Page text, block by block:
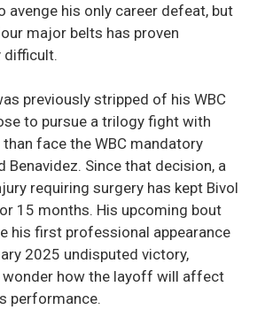
avenge his only career defeat, but
major belts has proven
difficult.
previously stripped of his WBC
to pursue a trilogy fight with
face the WBC mandatory
Benavidez. Since that decision, a
requiring surgery has kept Bivol
15 months. His upcoming bout
his first professional appearance
2025 undisputed victory,
wonder how the layoff will affect
performance.